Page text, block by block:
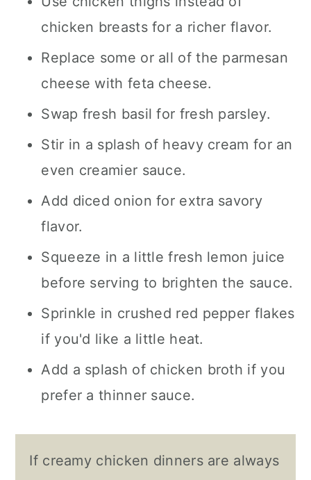
chicken breasts for a richer flavor.
Replace some or all of the parmesan
cheese with feta cheese.
Swap fresh basil for fresh parsley.
Stir in a splash of heavy cream for an
even creamier sauce.
Add diced onion for extra savory
flavor.
Squeeze in a little fresh lemon juice
before serving to brighten the sauce.
Sprinkle in crushed red pepper flakes
if you'd like a little heat.
Add a splash of chicken broth if you
prefer a thinner sauce.
If creamy chicken dinners are always